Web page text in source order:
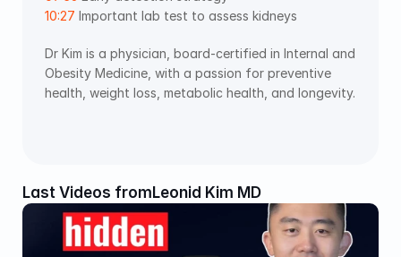
10:27 Important lab test to assess kidneys
Dr Kim is a physician, board-certified in Internal and
Obesity Medicine, with a passion for preventive
Last Videos fromLeonid Kim MD